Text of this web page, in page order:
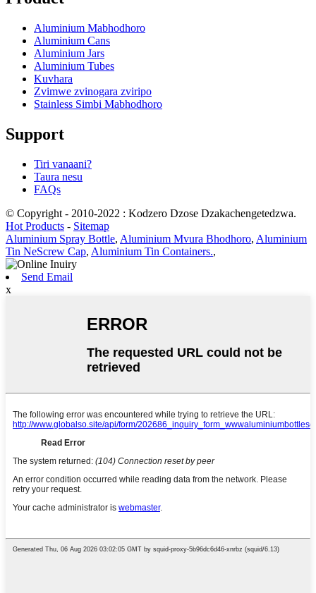
Aluminium Mabhodhoro
Aluminium Cans
Aluminium Jars
Aluminium Tubes
Kuvhara
Zvimwe zvinogara zviripo
Stainless Simbi Mabhodhoro
Support
Tiri vanaani?
Taura nesu
FAQs
© Copyright - 2010-2022 : Kodzero Dzose Dzakachengetedzwa.
Hot Products - Sitemap
Aluminium Spray Bottle, Aluminium Mvura Bhodhoro, Aluminium
Tin NeScrew Cap, Aluminium Tin Containers.,
Send Email
x